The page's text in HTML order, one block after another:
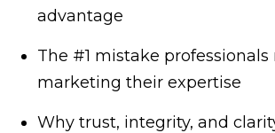
advantage
The #1 mistake
marketing their expertise
Why trust, integrity, and